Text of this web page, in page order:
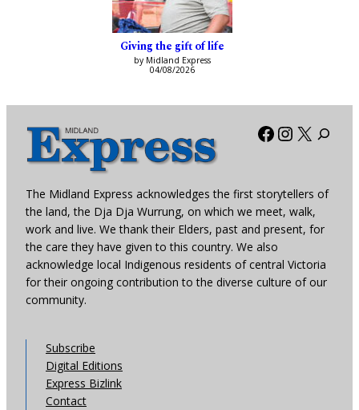
Giving the gift of life
by Midland Express
04/08/2026
Facebook
X
The Midland Express acknowledges the first storytellers of
the land, the Dja Dja Wurrung, on which we meet, walk,
work and live. We thank their Elders, past and present, for
the care they have given to this country. We also
acknowledge local Indigenous residents of central Victoria
for their ongoing contribution to the diverse culture of our
community.
Subscribe
Digital Editions
Express Bizlink
Contact